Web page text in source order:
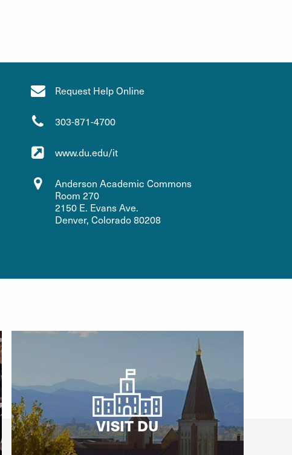
Request Help Online
303-871-4700
www.du.edu/it
Anderson Academic Commons
Room 270
2150 E. Evans Ave.
Denver, Colorado 80208
VISIT DU